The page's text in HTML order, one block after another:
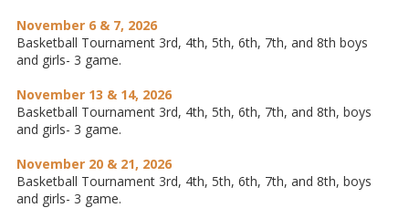
November 6 & 7, 2026
Basketball Tournament 3rd, 4th, 5th, 6th, 7th, and 8th boys
and girls- 3 game.
November 13 & 14, 2026
Basketball Tournament 3rd, 4th, 5th, 6th, 7th, and 8th, boys
and girls- 3 game.
November 20 & 21, 2026
Basketball Tournament 3rd, 4th, 5th, 6th, 7th, and 8th, boys
and girls- 3 game.